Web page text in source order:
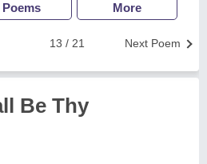
Poems More
Next Poem
13 / 21
Be Thy